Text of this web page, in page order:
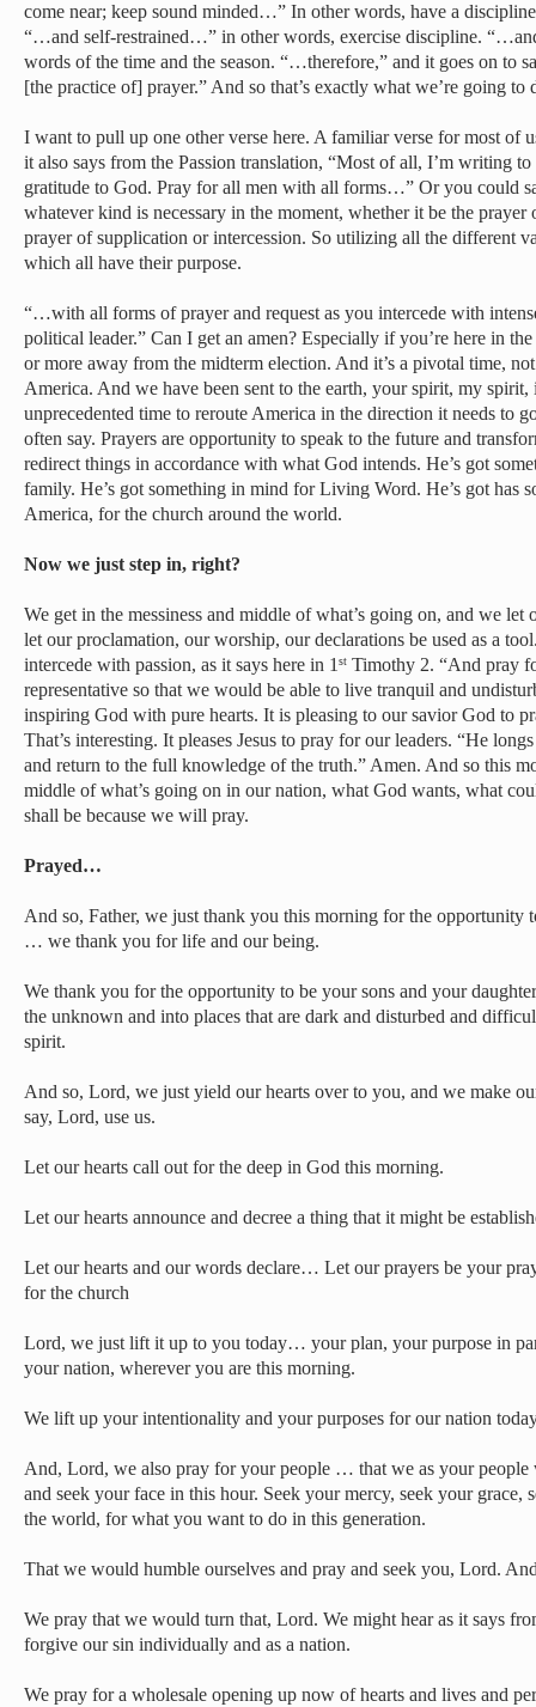
come near; keep sound minded…” In other words, have a
“…and self-restrained…” in other words, exercise discipline.
words of the time and the season. “…therefore,” and it goes on to
[the practice of] prayer.” And so that’s exactly what we’re going
I want to pull up one other verse here. A familiar verse for most of
it also says from the Passion translation, “Most of all, I’m writing
gratitude to God. Pray for all men with all forms…” Or you could
whatever kind is necessary in the moment, whether it be the
prayer of supplication or intercession. So utilizing all the different
which all have their purpose.
“…with all forms of prayer and request as you intercede with
political leader.” Can I get an amen? Especially if you’re here in
or more away from the midterm election. And it’s a pivotal time,
America. And we have been sent to the earth, your spirit, my
unprecedented time to reroute America in the direction it needs to
often say. Prayers are opportunity to speak to the future and
redirect things in accordance with what God intends. He’s got
family. He’s got something in mind for Living Word. He’s got has
America, for the church around the world.
Now we just step in, right?
We get in the messiness and middle of what’s going on, and we let
let our proclamation, our worship, our declarations be used as a
intercede with passion, as it says here in 1 st Timothy 2. “And pray
representative so that we would be able to live tranquil and
inspiring God with pure hearts. It is pleasing to our savior God to
That’s interesting. It pleases Jesus to pray for our leaders. “He
and return to the full knowledge of the truth.” Amen. And so this
middle of what’s going on in our nation, what God wants, what
shall be because we will pray.
Prayed…
And so, Father, we just thank you this morning for the opportunity
… we thank you for life and our being.
We thank you for the opportunity to be your sons and your
the unknown and into places that are dark and disturbed and
spirit.
And so, Lord, we just yield our hearts over to you, and we make
say, Lord, use us.
Let our hearts call out for the deep in God this morning.
Let our hearts announce and decree a thing that it might be
Let our hearts and our words declare… Let our prayers be your
for the church
Lord, we just lift it up to you today… your plan, your purpose in
your nation, wherever you are this morning.
We lift up your intentionality and your purposes for our nation
And, Lord, we also pray for your people … that we as your people
and seek your face in this hour. Seek your mercy, seek your
the world, for what you want to do in this generation.
That we would humble ourselves and pray and seek you, Lord.
We pray that we would turn that, Lord. We might hear as it says
forgive our sin individually and as a nation.
We pray for a wholesale opening up now of hearts and lives and